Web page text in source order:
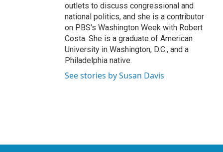
outlets to discuss congressional and
national politics, and she is a contributor
on PBS's Washington Week with Robert
Costa. She is a graduate of American
University in Washington, D.C., and a
Philadelphia native.
See stories by Susan Davis